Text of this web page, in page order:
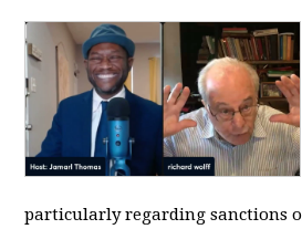
particularly regarding sanctions